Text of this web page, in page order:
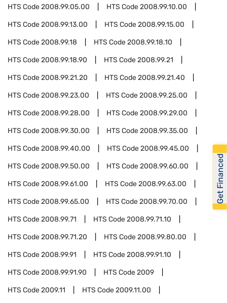
HTS Code2008.99.05.00 HTS Code2008.99.10.00
HTS Code2008.99.13.00 HTS Code2008.99.15.00
HTS Code2008.99.18 HTS Code2008.99.18.10
HTS Code2008.99.18.90 HTS Code2008.99.21
HTS Code2008.99.21.20 HTS Code2008.99.21.40
HTS Code2008.99.23.00 HTS Code2008.99.25.00
HTS Code2008.99.28.00 HTS Code2008.99.29.00
HTS Code2008.99.30.00 HTS Code2008.99.35.00
HTS Code2008.99.40.00 HTS Code2008.99.45.00
HTS Code2008.99.50.00 HTS Code2008.99.60.00
HTS Code2008.99.61.00 HTS Code2008.99.63.00
HTS Code2008.99.65.00 HTS Code2008.99.70.00
HTS Code2008.99.71 HTS Code2008.99.71.10
HTS Code2008.99.71.20 HTS Code2008.99.80.00
HTS Code2008.99.91 HTS Code2008.99.91.10
HTS Code2008.99.91.90 HTS Code2009
HTS Code2009.11 HTS Code2009.11.00
Get Financed